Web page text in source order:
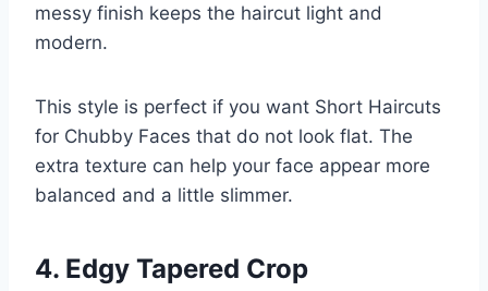
messy finish keeps the haircut light and
modern.
This style is perfect if you want Short Haircuts
for Chubby Faces that do not look flat. The
extra texture can help your face appear more
balanced and a little slimmer.
4. Edgy Tapered Crop